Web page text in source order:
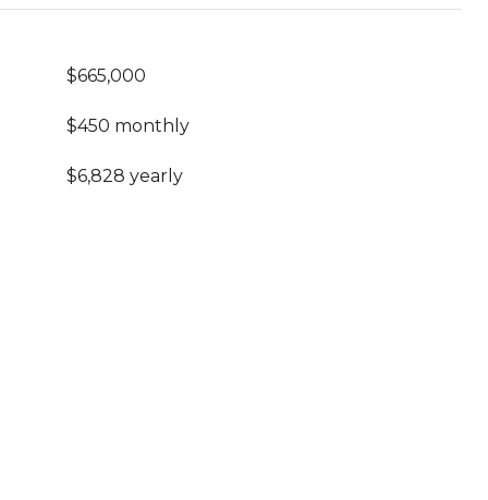
$665,000
$450 monthly
$6,828 yearly